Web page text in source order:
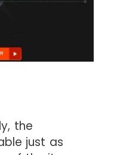
the
just as